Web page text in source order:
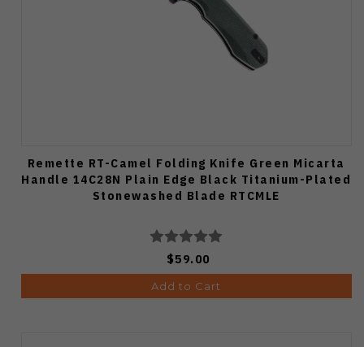
Remette RT-Camel Folding Knife Green Micarta
Handle 14C28N Plain Edge Black Titanium-Plated
Stonewashed Blade RTCMLE
$59.00
Add to Cart